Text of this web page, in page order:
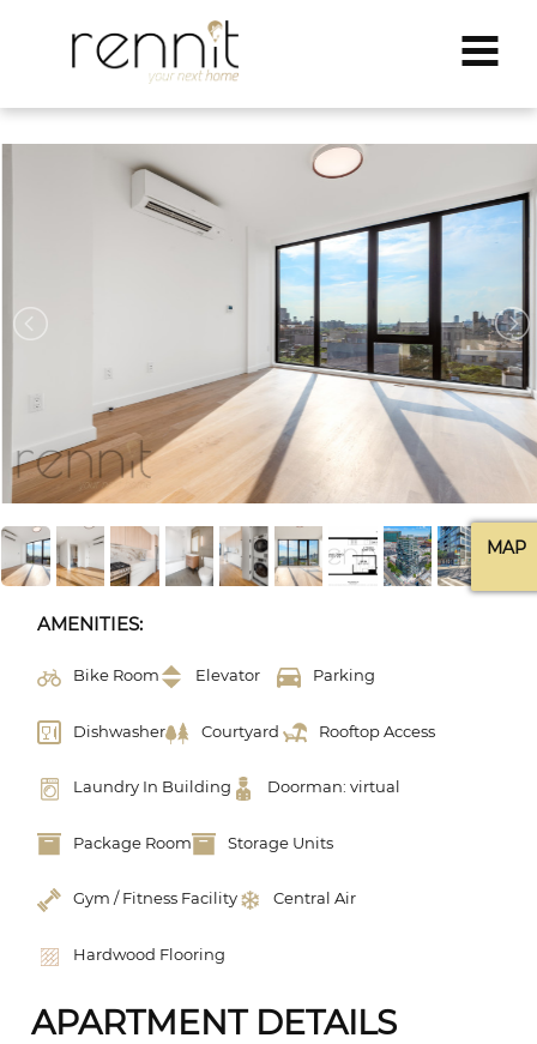
MAP
AMENITIES:
Bike Room Elevator Parking
Dishwasher Courtyard Rooftop Access
Laundry In Building Doorman: virtual
Package Room Storage Units
Gym / Fitness Facility Central Air
Hardwood Flooring
APARTMENT DETAILS